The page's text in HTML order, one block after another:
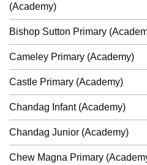
(Academy)
Bishop Sutton Primary
Cameley Primary (Academy)
Castle Primary (Academy)
Chandag Infant (Academy)
Chandag Junior (Academy)
Chew Magna Primary